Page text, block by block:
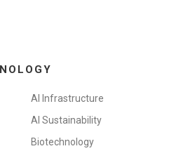
AI Infrastructure
AI Sustainability
Biotechnology